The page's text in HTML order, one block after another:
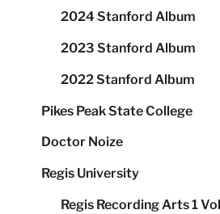
2024 Stanford Album
2023 Stanford Album
2022 Stanford Album
Pikes Peak State College
Doctor Noize
Regis University
Regis Recording Arts 1